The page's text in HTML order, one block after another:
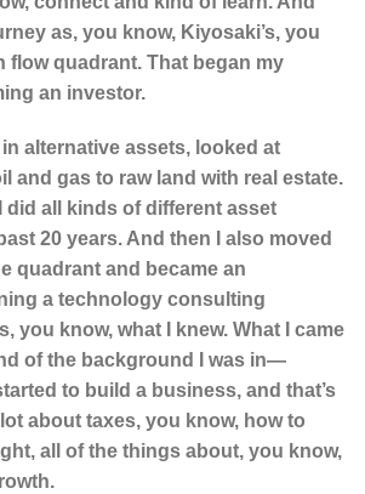
as, you know, Kiyosaki’s, you
flow quadrant. That began my
an investor.
in alternative assets, looked at
and gas to raw land with real estate.
did all kinds of different asset
20 years. And then I also moved
quadrant and became an
a technology consulting
you know, what I knew. What I came
of the background I was in—
to build a business, and that’s
about taxes, you know, how to
all of the things about, you know,